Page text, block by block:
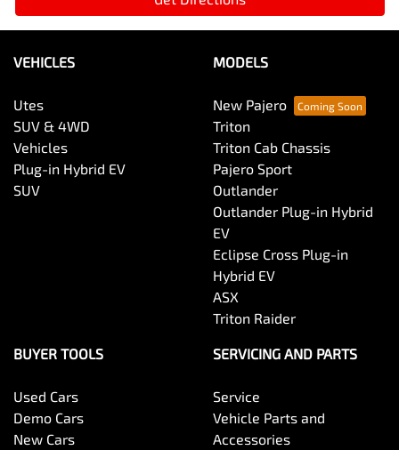
VEHICLES
Utes
SUV & 4WD
Vehicles
Plug-in Hybrid EV
SUV
MODELS
New Pajero
Triton
Triton Cab Chassis
Pajero Sport
Outlander
Outlander Plug-in Hybrid
EV
Eclipse Cross Plug-in
Hybrid EV
ASX
Triton Raider
BUYER TOOLS
Used Cars
Demo Cars
New Cars
SERVICING AND PARTS
Service
Vehicle Parts and
Accessories